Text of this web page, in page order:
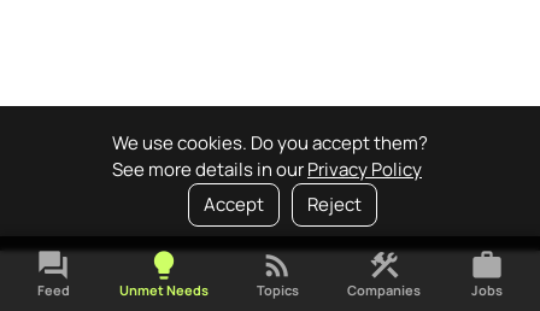
We use cookies. Do you accept them?
See more details in ourPrivacy Policy
Accept
Reject
forum
Feed
lightbulb
Unmet Needs
rss_feed
Topics
construction
Companies
work
Jobs